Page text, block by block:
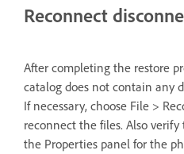
Reconnect
After completing the restore
catalog does not contain any
If necessary, choose File >
reconnect the files. Also
the Properties panel for the